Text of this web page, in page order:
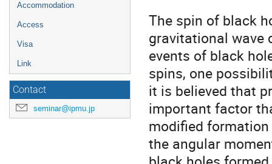
Accommodation
Access
Visa
Link
Contact
seminar@ipmu.jp
The spin of black
gravitational wave
events of black
spins, one
it is believed that
important factor
modified
the angular